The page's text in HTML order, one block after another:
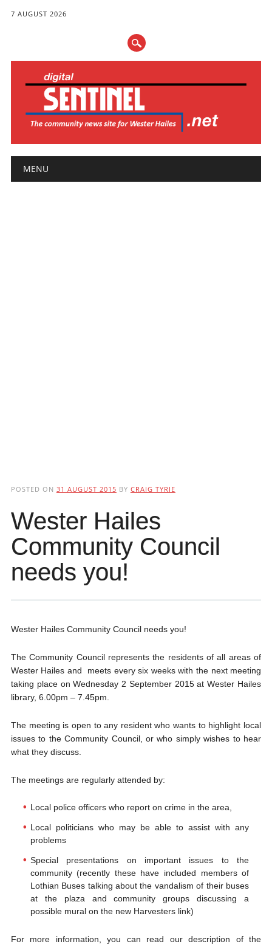
7 AUGUST 2026
Main menu
MENU
POSTED ON 31 AUGUST 2015 BY CRAIG TYRIE
Wester Hailes
Community Council
needs you!
Wester Hailes Community Council needs you!
The Community Council represents the residents of all areas of
Wester Hailes and meets every six weeks with the next meeting
taking place on Wednesday 2 September 2015 at Wester Hailes
library, 6.00pm – 7.45pm.
The meeting is open to any resident who wants to highlight local
issues to the Community Council, or who simply wishes to hear
what they discuss.
The meetings are regularly attended by:
Local police officers who report on crime in the area,
Local politicians who may be able to assist with any
problems
Special presentations on important issues to the
community (recently these have included members of
Lothian Buses talking about the vandalism of their buses
at the plaza and community groups discussing a
possible mural on the new Harvesters link)
For more information, you can read our description of the